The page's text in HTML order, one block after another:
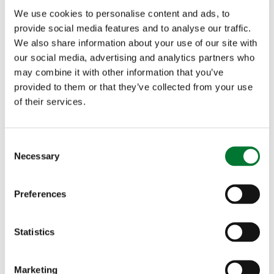
We use cookies to personalise content and ads, to
provide social media features and to analyse our traffic.
We also share information about your use of our site with
our social media, advertising and analytics partners who
may combine it with other information that you’ve
provided to them or that they’ve collected from your use
of their services.
Necessary
Preferences
Statistics
Marketing
More articles